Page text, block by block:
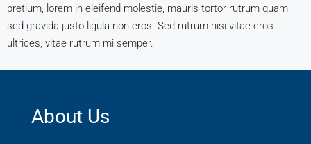
pretium, lorem in eleifend molestie, mauris tortor rutrum quam,
sed gravida justo ligula non eros. Sed rutrum nisi vitae eros
ultrices, vitae rutrum mi semper.
About Us